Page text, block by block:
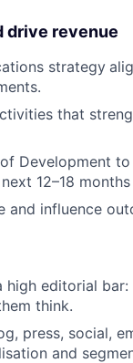
drive revenue
strategy
that
Development
12–18
and influence
editorial
think.
press, social,
and